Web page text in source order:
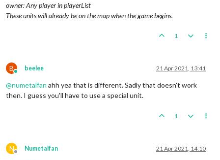
owner: Any player in playerList
These units will already be on the map when the game begins.
1
B
Online
beelee 21 Apr 2021, 13:41
@numetalfan ahh yea that is different. Sadly that doesn't work
then. I guess you'll have to use a special unit.
1
N
Offline
Numetalfan 21 Apr 2021, 14:10